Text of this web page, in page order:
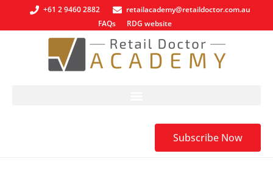
+61 2 9460 2882
retailacademy@retaildoctor.com.au
FAQs
RDG website
Subscribe Now